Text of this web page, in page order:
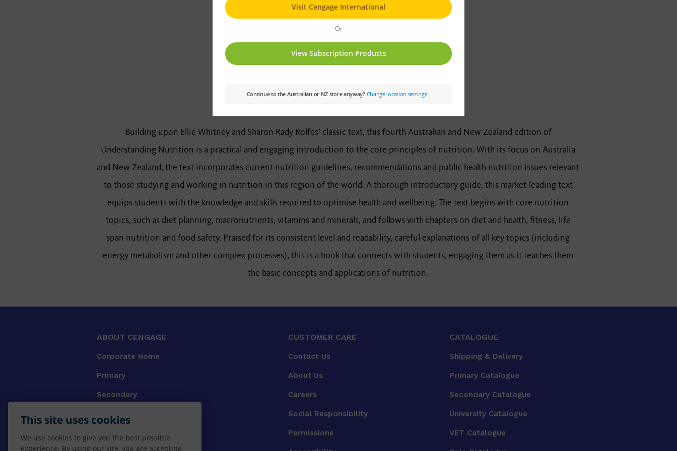
This site uses cookies
We use cookies to give you the best possible
experience. By using our site, you are accepting
BUY NOW
Building upon Ellie Whitney and Sharon Rady Rolfes’ classic text, this fourth Australian and New Zealand edition of
Understanding Nutrition is a practical and engaging introduction to the core principles of nutrition. With its focus on Australia
and New Zealand, the text incorporates current nutrition guidelines, recommendations and public health nutrition issues relevant
to those studying and working in nutrition in this region of the world. A thorough introductory guide, this market-leading text
equips students with the knowledge and skills required to optimise health and wellbeing. The text begins with core nutrition
topics, such as diet planning, macronutrients, vitamins and minerals, and follows with chapters on diet and health, fitness, life
span nutrition and food safety. Praised for its consistent level and readability, careful explanations of all key topics (including
energy metabolism and other complex processes), this is a book that connects with students, engaging them as it teaches them
the basic concepts and applications of nutrition.
ABOUT CENGAGE
Corporate Home
Primary
Secondary
University
CUSTOMER CARE
Contact Us
About Us
Careers
Social Responsibility
Permissions
CATALOGUE
Shipping & Delivery
Primary Catalogue
Secondary Catalogue
University Catalogue
VET Catalogue